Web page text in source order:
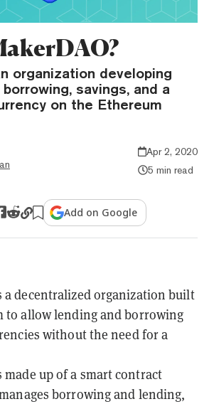
organization developing
savings, and a
on the Ethereum
Apr 2, 2020
5 min read
Add on Google
a decentralized organization built
to allow lending and borrowing
without the need for a
made up of a smart contract
borrowing and lending,